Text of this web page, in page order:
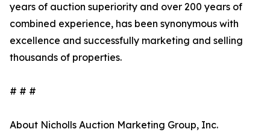
years of auction superiority and over 200 years of
combined experience, has been synonymous with
excellence and successfully marketing and selling
thousands of properties.
# # #
About Nicholls Auction Marketing Group, Inc.